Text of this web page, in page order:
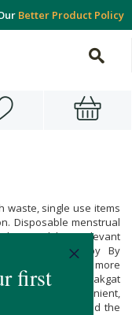
Better Product Policy
waste, single use items
Disposable menstrual
less and less relevant
like Miss Ruby By
offering you a more
Miss Ruby By Bakgat
produced, convenient,
stretchy Lycra, and the